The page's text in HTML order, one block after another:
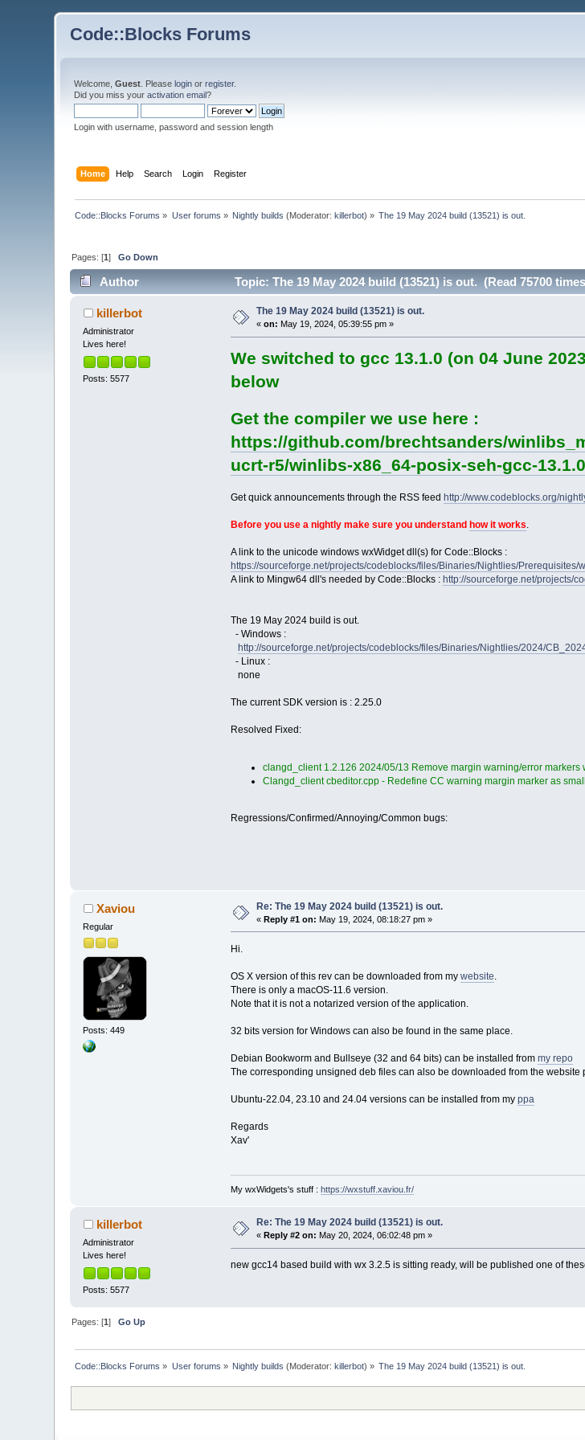
Code::Blocks Forums
Welcome,Guest . Pleaselogin orregister.
Did you miss youractivation email?
Login with username, password and session length
Home Help Search Login Register
Code::Blocks Forums » User forums » Nightly builds (Moderator:killerbot) » The 19 May 2024 build (13521) is out.
Pages: [1]Go Down
Author Topic: The 19 May 2024 build (13521) is out. (Read 75700
killerbot
Administrator
Lives here!
Posts: 5577
The 19 May 2024 build (13521) is out.
«on: May 19, 2024, 05:39:55 pm »
We switched to gcc 13.1.0 (on 04 June
below
Get the compiler we use here :
https://github.com/brechtsanders/
ucrt-r5/winlibs-x86_64-posix-seh-gcc-
Get quick announcements through the RSS feed http://www.codeblocks.org/
Before you use a nightly make sure you understand how it works.
A link to the unicode windows wxWidget dll(s) for Code::Blocks :
https://sourceforge.net/projects/codeblocks/files/Binaries/Nightlies/
A link to Mingw64 dll's needed by Code::Blocks : http://sourceforge.net/projects/
The 19 May 2024 build is out.
- Windows :
http://sourceforge.net/projects/codeblocks/files/Binaries/Nightlies/2024/
- Linux :
none
The current SDK version is : 2.25.0
Resolved Fixed:
clangd_client 1.2.126 2024/05/13 Remove margin warning/error
Clangd_client cbeditor.cpp - Redefine CC warning margin marker as
Regressions/Confirmed/Annoying/Common bugs:
Xaviou
Regular
Posts: 449
Re: The 19 May 2024 build (13521) is out.
«Reply #1 on: May 19, 2024, 08:18:27 pm »
Hi.
OS X version of this rev can be downloaded from my website.
There is only a macOS-11.6 version.
Note that it is not a notarized version of the application.
32 bits version for Windows can also be found in the same place.
Debian Bookworm and Bullseye (32 and 64 bits) can be installed from my repo
The corresponding unsigned deb files can also be downloaded from the website
Ubuntu-22.04, 23.10 and 24.04 versions can be installed from my ppa
Regards
Xav'
My wxWidgets's stuff : https://wxstuff.xaviou.fr/
killerbot
Administrator
Lives here!
Posts: 5577
Re: The 19 May 2024 build (13521) is out.
« Reply #2 on: May 20, 2024, 06:02:48 pm »
new gcc14 based build with wx 3.2.5 is sitting ready, will be published one of
Pages: [1]Go Up
Code::Blocks Forums » User forums » Nightly builds (Moderator:killerbot) » The 19 May 2024 build (13521) is out.